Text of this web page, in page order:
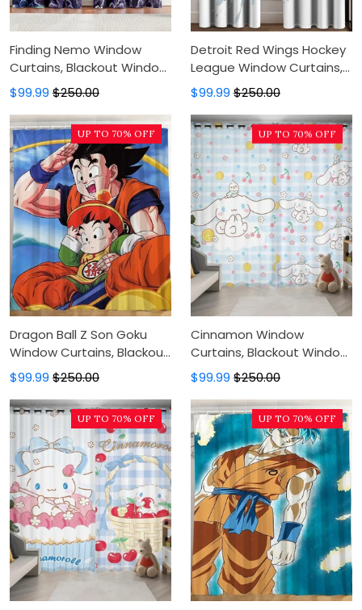
Finding Nemo Window
Curtains, Blackout Window
Curtains For Bedroom,
Modern Luxury Window
Curtains
$99.99 $250.00
Detroit Red Wings Hockey
League Window Curtains,
Blackout Window Curtains
For Bedroom, Modern
Luxury Window Curtains
$99.99 $250.00
Dragon Ball Z Son Goku
Window Curtains, Blackout
Window Curtains For
Bedroom, Modern Luxury
Window Curtains
$99.99 $250.00
UP TO 70% OFF
Cinnamon Window
Curtains, Blackout Window
Curtains For Bedroom,
Modern Luxury Window
Curtains
$99.99 $250.00
UP TO 70% OFF
UP TO 70% OFF UP TO 70% OFF